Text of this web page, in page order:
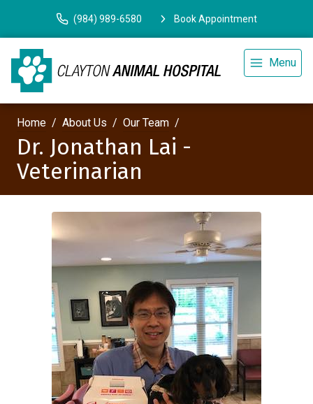
(984) 989-6580 Book Appointment
Menu
Home About Us Our Team
Dr. Jonathan Lai -
Veterinarian